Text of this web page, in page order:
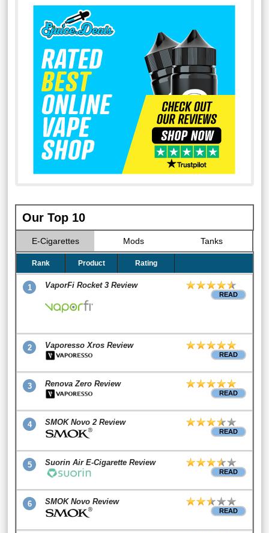
Our Top 10
E-Cigarettes Mods Tanks
Rank Product Rating
1 VaporFi Rocket 3 Review
READ
2 Vaporesso Xros Review
READ
3 Renova Zero Review
READ
4 SMOK Novo 2 Review
READ
5 Suorin Air E-Cigarette Review
READ
6 SMOK Novo Review
READ